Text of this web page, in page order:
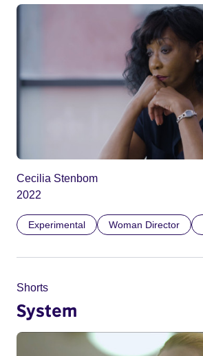
Cecilia Stenbom
2022
Experimental Woman Director
Shorts
System